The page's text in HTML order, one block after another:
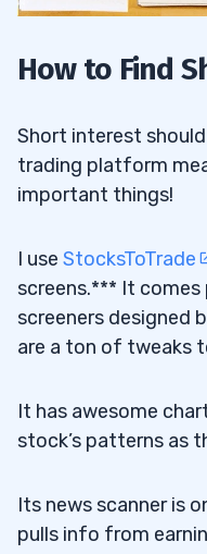
How to Find
Short interest
trading platform
important things!
I use StocksToTrade
screens.*** It
screeners designed
are a ton of tweaks
It has awesome
stock’s patterns as
Its news scanner is
pulls info from